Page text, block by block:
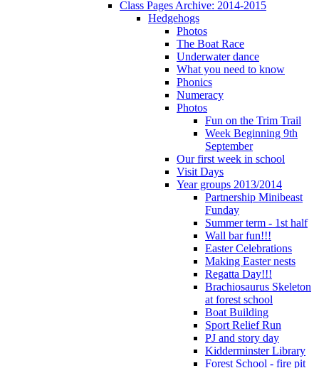
Class Pages Archive: 2014-2015
Hedgehogs
Photos
The Boat Race
Underwater dance
What you need to know
Phonics
Numeracy
Photos
Fun on the Trim Trail
Week Beginning 9th
September
Our first week in school
Visit Days
Year groups 2013/2014
Partnership Minibeast
Funday
Summer term - 1st half
Wall bar fun!!!
Easter Celebrations
Making Easter nests
Regatta Day!!!
Brachiosaurus Skeleton
at forest school
Boat Building
Sport Relief Run
PJ and story day
Kidderminster Library
Forest School - fire pit